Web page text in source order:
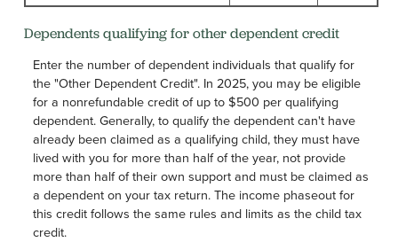
Dependents qualifying for other dependent credit
Enter the number of dependent individuals that qualify for
the "Other Dependent Credit". In 2025, you may be eligible
for a nonrefundable credit of up to $500 per qualifying
dependent. Generally, to qualify the dependent can't have
already been claimed as a qualifying child, they must have
lived with you for more than half of the year, not provide
more than half of their own support and must be claimed as
a dependent on your tax return. The income phaseout for
this credit follows the same rules and limits as the child tax
credit.